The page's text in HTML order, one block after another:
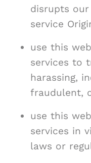
disrupts
service
use this
services to
harassing,
fraudulent,
use this
services in
laws or